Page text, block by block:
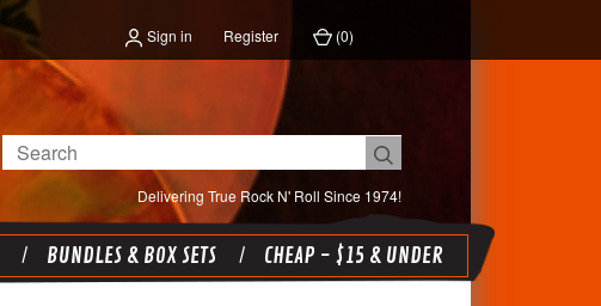
Sign in Register (0)
Delivering True Rock N' Roll Since 1974!
Search
BUNDLES & BOX SETS CHEAP - $15 & UNDER